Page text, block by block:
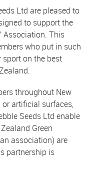
Ltd are pleased to
to support the
Association. This
who put in such
on the best
throughout New
artificial surfaces,
Seeds Ltd enable
Green
association) are
partnership is